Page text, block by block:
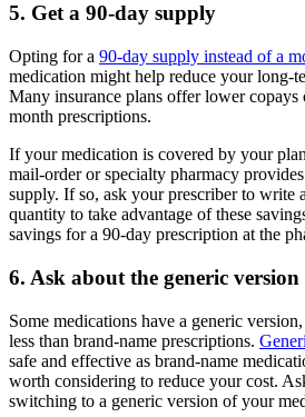
5. Get a 90-day supply
Opting for a 90-day supply instead of a
medication might help reduce your long-
Many insurance plans offer lower
month prescriptions.
If your medication is covered by your
mail-order or specialty pharmacy
supply. If so, ask your prescriber to write
quantity to take advantage of these
savings for a 90-day prescription at the
6. Ask about the generic
Some medications have a generic
less than brand-name prescriptions.
safe and effective as brand-name
worth considering to reduce your cost.
switching to a generic version of your